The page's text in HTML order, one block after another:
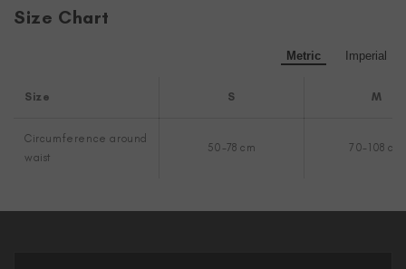
Size Chart
Metric Imperial
Size S M
Circumference around
waist
50-78 cm 70-108 cm